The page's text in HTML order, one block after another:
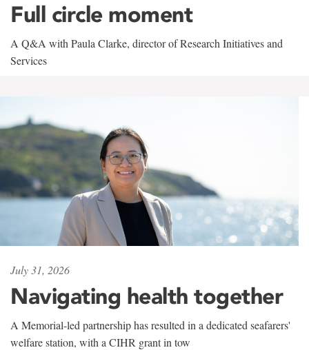
Full circle moment
A Q&A with Paula Clarke, director of Research Initiatives and
Services
July 31, 2026
Navigating health together
A Memorial-led partnership has resulted in a dedicated seafarers'
welfare station, with a CIHR grant in tow